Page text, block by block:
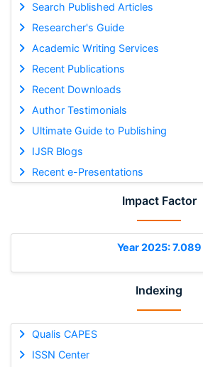
Search Published Articles
Researcher's Guide
Academic Writing Services
Recent Publications
Recent Downloads
Author Testimonials
Ultimate Guide to Publishing
IJSR Blogs
Recent e-Presentations
Impact Factor
Year 2025: 7.089
Indexing
Qualis CAPES
ISSN Center